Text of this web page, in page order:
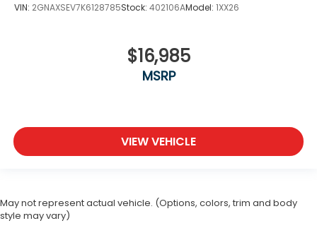
VIN: 2GNAXSEV7K6128785Stock: 402106AModel: 1XX26
$16,985
MSRP
VIEW VEHICLE
May not represent actual vehicle. (Options, colors, trim and body
style may vary)